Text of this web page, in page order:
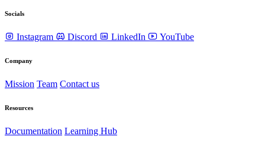
Socials
Instagram Discord LinkedIn YouTube
Company
Mission Team Contact us
Resources
Documentation Learning Hub